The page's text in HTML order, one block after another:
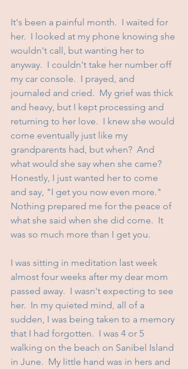
It's been a painful month.  I waited for
her.  I looked at my phone knowing she
wouldn't call, but wanting her to
anyway.  I couldn't take her number off
my car console.  I prayed, and
journaled and cried.  My grief was thick
and heavy, but I kept processing and
returning to her love.  I knew she would
come eventually just like my
grandparents had, but when?  And
what would she say when she came?
Honestly, I just wanted her to come
and say, "I get you now even more."
Nothing prepared me for the peace of
what she said when she did come.  It
was so much more than I get you.
I was sitting in meditation last week
almost four weeks after my dear mom
passed away.  I wasn't expecting to see
her.  In my quieted mind, all of a
sudden, I was being taken to a memory
that I had forgotten.  I was 4 or 5
walking on the beach on Sanibel Island
in June.  My little hand was in hers and